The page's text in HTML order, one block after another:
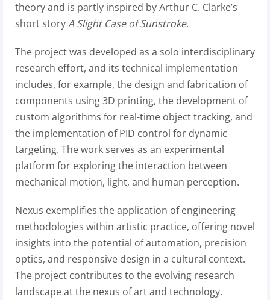
theory and is partly inspired by Arthur C. Clarke’s
short storyA Slight Case of Sunstroke.
The project was developed as a solo interdisciplinary
research effort, and its technical implementation
includes, for example, the design and fabrication of
components using 3D printing, the development of
custom algorithms for real-time object tracking, and
the implementation of PID control for dynamic
targeting. The work serves as an experimental
platform for exploring the interaction between
mechanical motion, light, and human perception.
Nexus exemplifies the application of engineering
methodologies within artistic practice, offering novel
insights into the potential of automation, precision
optics, and responsive design in a cultural context.
The project contributes to the evolving research
landscape at the nexus of art and technology.